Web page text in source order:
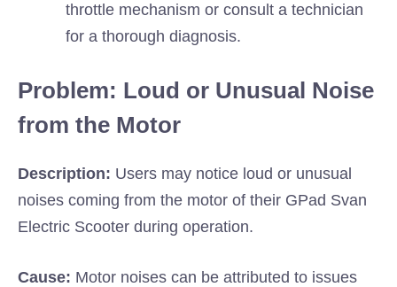
throttle mechanism or consult a technician
for a thorough diagnosis.
Problem: Loud or Unusual Noise
from the Motor
Description: Users may notice loud or unusual
noises coming from the motor of their GPad Svan
Electric Scooter during operation.
Cause: Motor noises can be attributed to issues